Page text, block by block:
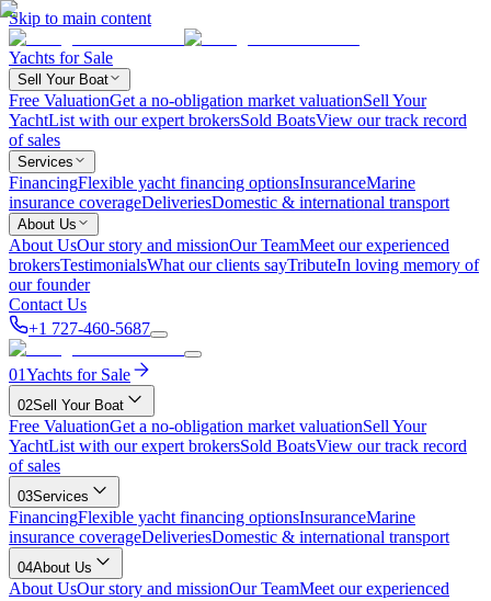
Skip to main content
Yachts for Sale
Sell Your Boat
Free ValuationGet a no-obligation market valuationSell Your
YachtList with our expert brokersSold BoatsView our track record
of sales
Services
FinancingFlexible yacht financing optionsInsuranceMarine
insurance coverageDeliveriesDomestic & international transport
About Us
About UsOur story and missionOur TeamMeet our experienced
brokersTestimonialsWhat our clients sayTributeIn loving memory of
our founder
Contact Us
+1 727-460-5687
01Yachts for Sale
02Sell Your Boat
Free ValuationGet a no-obligation market valuationSell Your
YachtList with our expert brokersSold BoatsView our track record
of sales
03Services
FinancingFlexible yacht financing optionsInsuranceMarine
insurance coverageDeliveriesDomestic & international transport
04About Us
About UsOur story and missionOur TeamMeet our experienced